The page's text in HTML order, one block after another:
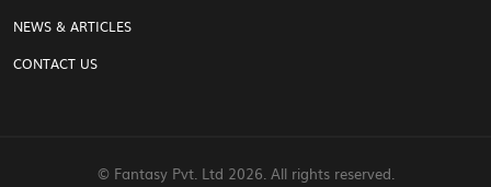
NEWS & ARTICLES
CONTACT US
© Fantasy Pvt. Ltd 2026. All rights reserved.